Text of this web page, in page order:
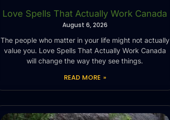
Love Spells That Actually Work Canada
August 6, 2026
The people who matter in your life might not actually
value you. Love Spells That Actually Work Canada
will change the way they see things.
READ MORE »